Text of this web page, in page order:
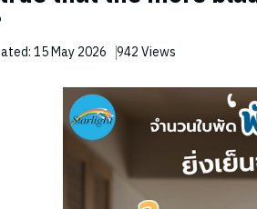
15 May 2026 942 Views